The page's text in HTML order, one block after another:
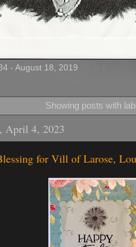
- August 18, 2019
Showing posts with
April 4, 2023
for Vill of Larose,